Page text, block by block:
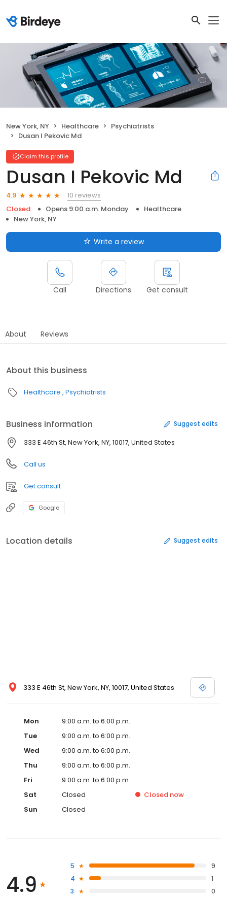
New York, NY Healthcare
Psychiatrists
Dusan I Pekovic Md
Claim this profile
Dusan I Pekovic Md
4.9
10 reviews
Closed
Opens 9:00 a.m. Monday
Healthcare
New York, NY
Write a review
Call Directions Get consult
About Reviews
About this business
Healthcare Psychiatrists
Business information Suggest edits
333 E 46th St, New York, NY, 10017, United States
Call us
Get consult
Google
Location details Suggest edits
333 E 46th St, New York, NY, 10017, United States
Mon
9:00 a.m. to 6:00 p.m.
Tue
9:00 a.m. to 6:00 p.m.
Wed
9:00 a.m. to 6:00 p.m.
Thu
9:00 a.m. to 6:00 p.m.
Fri
9:00 a.m. to 6:00 p.m.
Sat
Closed Closed now
Sun
Closed
4.9
5
9
4
1
3
0